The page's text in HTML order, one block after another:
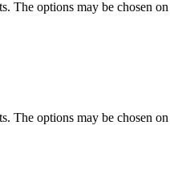
The options may be chosen
The options may be chosen